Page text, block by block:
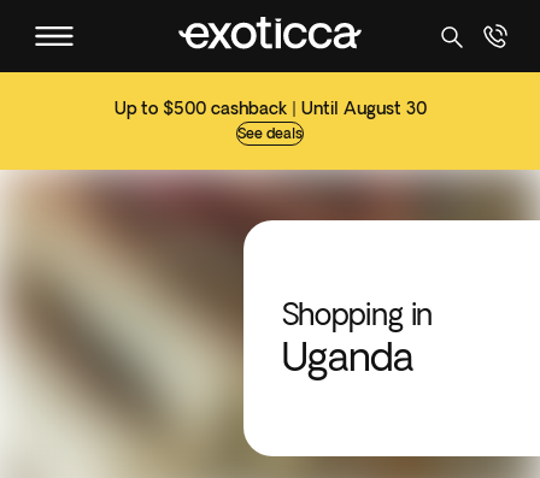
Up to $500 cashback | Until August 30
See deals
Shopping in
Uganda